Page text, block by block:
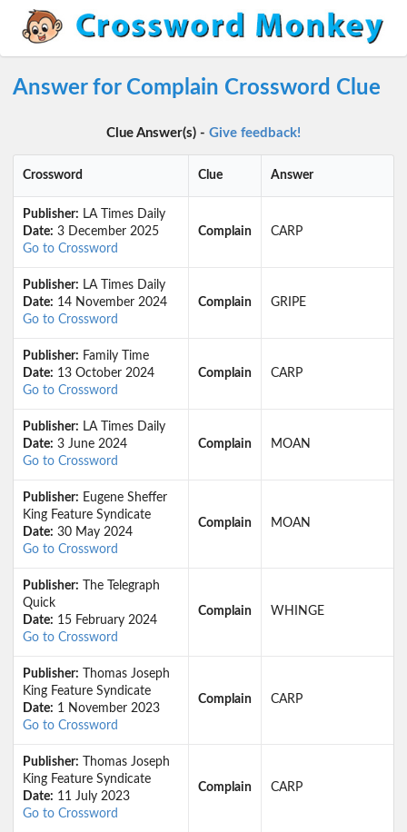
Answer for Complain Crossword Clue
Clue Answer(s) - Give feedback!
Crossword Clue Answer
Publisher: LA Times Daily
Date: 3 December 2025
Go to Crossword
Complain CARP
Publisher: LA Times Daily
Date: 14 November 2024
Go to Crossword
Complain GRIPE
Publisher: Family Time
Date: 13 October 2024
Go to Crossword
Complain CARP
Publisher: LA Times Daily
Date: 3 June 2024
Go to Crossword
Complain MOAN
Publisher: Eugene Sheffer
King Feature Syndicate
Date: 30 May 2024
Go to Crossword
Complain MOAN
Publisher: The Telegraph
Quick
Date: 15 February 2024
Go to Crossword
Complain WHINGE
Publisher: Thomas Joseph
King Feature Syndicate
Date: 1 November 2023
Go to Crossword
Complain CARP
Publisher: Thomas Joseph
King Feature Syndicate
Date: 11 July 2023
Go to Crossword
Complain CARP